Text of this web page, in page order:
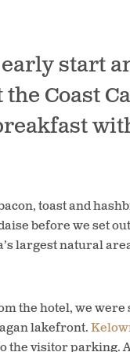
start
the Coast
toast and
before we set
largest natural
the hotel, we
lakefront.
the visitor parking.